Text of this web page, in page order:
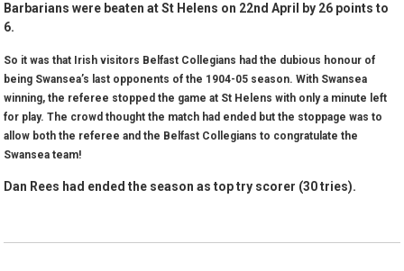
Barbarians were beaten at St Helens on 22nd April by 26 points to
6.
So it was that Irish visitors Belfast Collegians had the dubious honour of
being Swansea’s last opponents of the 1904-05 season. With Swansea
winning, the referee stopped the game at St Helens with only a minute left
for play. The crowd thought the match had ended but the stoppage was to
allow both the referee and the Belfast Collegians to congratulate the
Swansea team!
Dan Rees had ended the season as top try scorer (30 tries).